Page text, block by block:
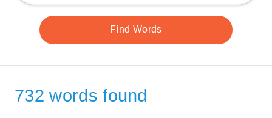
732 words found